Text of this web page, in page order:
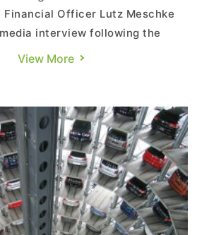
Financial Officer Lutz Meschke
interview following the
Macan EV unveiling on January
Insights:
View More